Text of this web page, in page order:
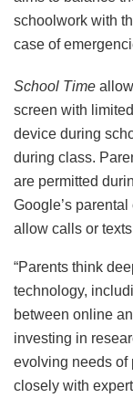
schoolwork with
case of
School Time
screen with
device during
during class.
are permitted
Google’s
allow calls or
“Parents think
technology,
between online
investing in
evolving needs of
closely with